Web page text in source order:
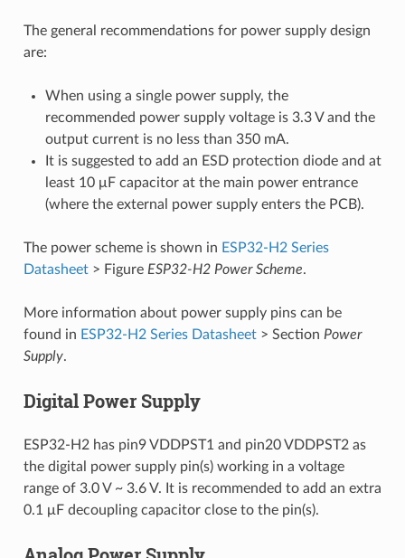
The general recommendations for power supply design
are:
When using a single power supply, the
recommended power supply voltage is 3.3 V and the
output current is no less than 350 mA.
It is suggested to add an ESD protection diode and at
least 10 μF capacitor at the main power entrance
(where the external power supply enters the PCB).
The power scheme is shown in ESP32-H2 Series
Datasheet> Figure ESP32-H2 Power Scheme.
More information about power supply pins can be
found in ESP32-H2 Series Datasheet> Section Power
Supply.
Digital Power Supply
ESP32-H2 has pin9 VDDPST1 and pin20 VDDPST2 as
the digital power supply pin(s) working in a voltage
range of 3.0 V ~ 3.6 V. It is recommended to add an extra
0.1 μF decoupling capacitor close to the pin(s).